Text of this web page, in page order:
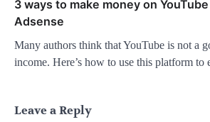
3 ways to make money on
Adsense
Many authors think that YouTube is not a
income. Here’s how to use this platform
Leave a Reply